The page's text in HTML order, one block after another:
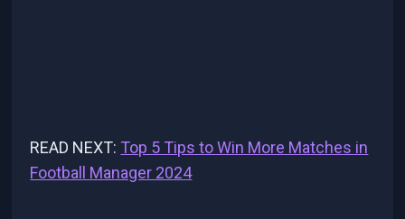
READ NEXT: Top 5 Tips to Win More Matches in
Football Manager 2024